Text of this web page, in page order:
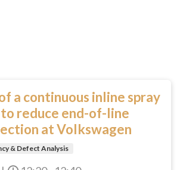
a continuous inline spray
reduce end-of-line
at Volkswagen
& Defect Analysis